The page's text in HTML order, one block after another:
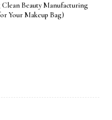
Beauty Manufacturing
Your Makeup Bag)